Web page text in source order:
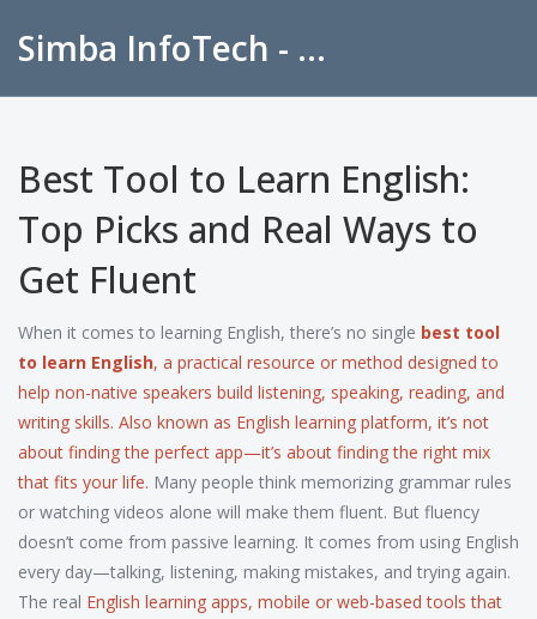
Simba InfoTech - Empowering Education in India
Best Tool to Learn English:
Top Picks and Real Ways to
Get Fluent
When it comes to learning English, there’s no single best tool
to learn English, a practical resource or method designed to
help non-native speakers build listening, speaking, reading, and
writing skills. Also known as English learning platform, it’s not
about finding the perfect app—it’s about finding the right mix
that fits your life. Many people think memorizing grammar rules
or watching videos alone will make them fluent. But fluency
doesn’t come from passive learning. It comes from using English
every day—talking, listening, making mistakes, and trying again.
The real English learning apps, mobile or web-based tools that